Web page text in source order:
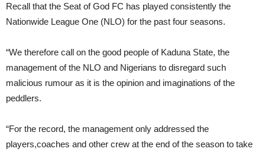
Recall that the Seat of God FC has played consistently the
Nationwide League One (NLO) for the past four seasons.
“We therefore call on the good people of Kaduna State, the
management of the NLO and Nigerians to disregard such
malicious rumour as it is the opinion and imaginations of the
peddlers.
“For the record, the management only addressed the
players,coaches and other crew at the end of the season to take